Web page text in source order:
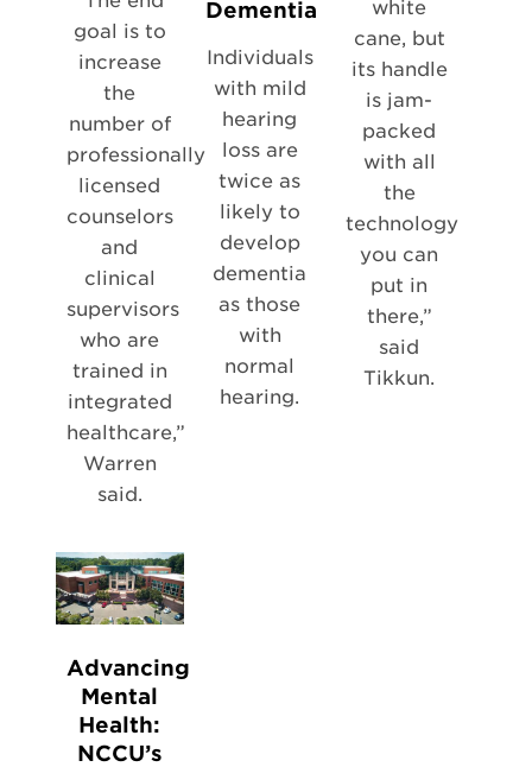
goal is to
increase
the
number of
professionally
licensed
counselors
and
clinical
supervisors
who are
trained in
integrated
healthcare,”
Warren
said.
Dementia
Individuals
with mild
hearing
loss are
twice as
likely to
develop
dementia
as those
with
normal
hearing.
white
cane, but
its handle
is jam-
packed
with all
the
technology
you can
put in
there,”
said
Tikkun.
Advancing
Mental
Health:
NCCU’s